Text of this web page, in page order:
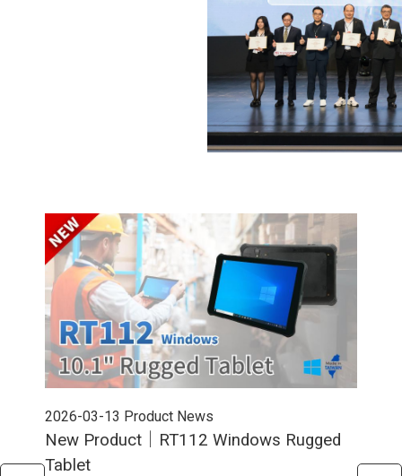
2026-03-13 Product News
New Product｜RT112 Windows Rugged
Tablet